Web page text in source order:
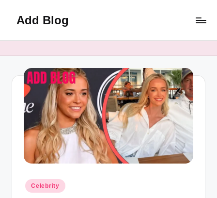
Add Blog
Posted
Celebrity